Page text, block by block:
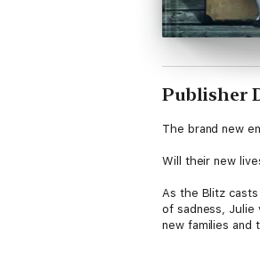
Publisher
The brand new
Will their new
As the Blitz
of sadness, Julie
new families and